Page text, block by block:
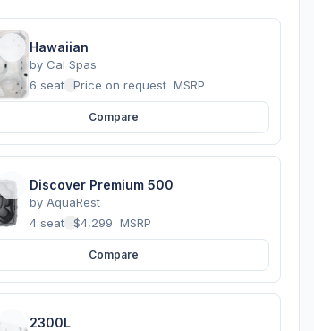
Hawaiian
by Cal Spas
6 seats ·Price on request MSRP
Compare
Discover Premium 500
by AquaRest
4 seats ·$4,299 MSRP
Compare
2300L